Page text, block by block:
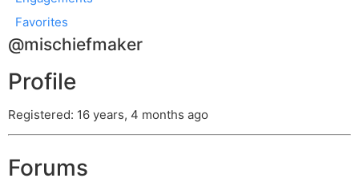
Favorites
@mischiefmaker
Profile
Registered: 16 years, 4 months ago
Forums